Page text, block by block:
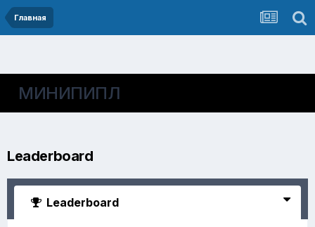
Главная
МИНИПИПЛ
Leaderboard
Leaderboard